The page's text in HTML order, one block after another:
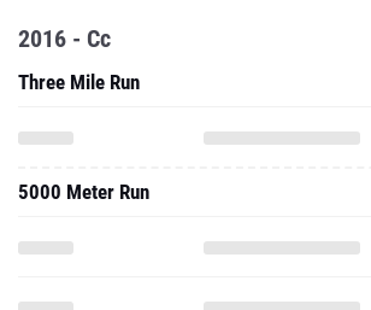
2016 - Cc
Three Mile Run
5000 Meter Run